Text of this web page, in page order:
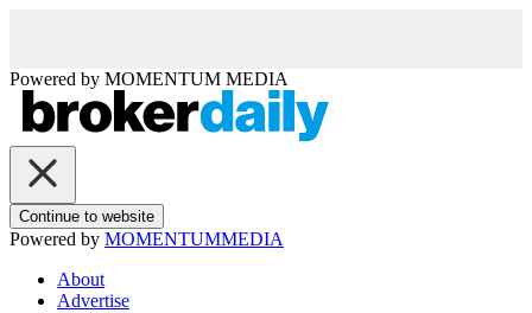
Powered by MOMENTUM MEDIA
Continue to website
Powered by MOMENTUMMEDIA
About
Advertise